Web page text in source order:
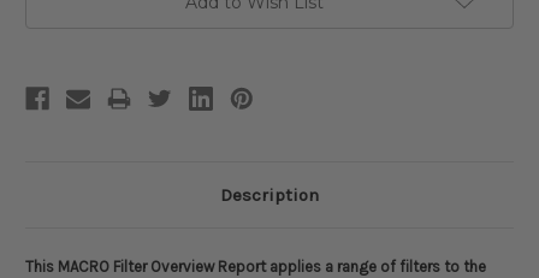
Description
This MACRO Filter Overview Report applies a range of filters to the